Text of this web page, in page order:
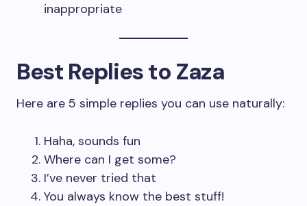
inappropriate
Best Replies to Zaza
Here are 5 simple replies you can use naturally:
Haha, sounds fun
Where can I get some?
I’ve never tried that
You always know the best stuff!